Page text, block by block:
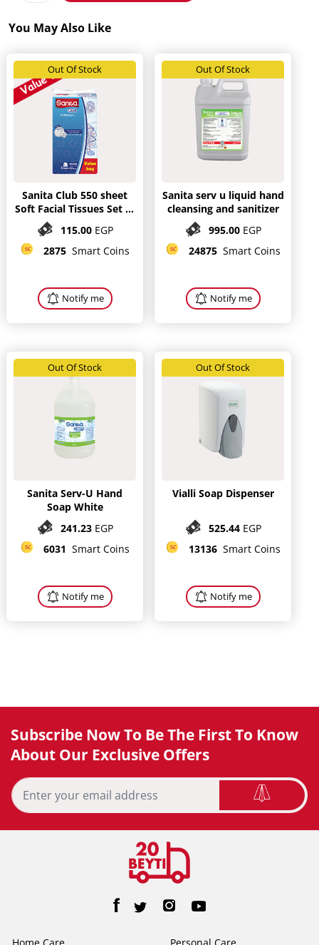
You May Also Like
Out Of Stock
Sanita Club 550 sheet
Soft Facial Tissues Set of
115.00 EGP
2875 Smart Coins
Notify me
Out Of Stock
Sanita serv u liquid hand
cleansing and sanitizer
995.00 EGP
24875 Smart Coins
Notify me
Out Of Stock
Sanita Serv-U Hand
Soap White
241.23 EGP
6031 Smart Coins
Notify me
Out Of Stock
Vialli Soap Dispenser
525.44 EGP
13136 Smart Coins
Notify me
Subscribe Now To Be The First To Know
About Our Exclusive Offers
Home Care Personal Care